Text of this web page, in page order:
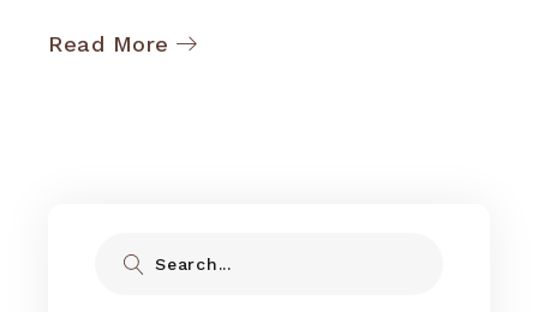
Read More